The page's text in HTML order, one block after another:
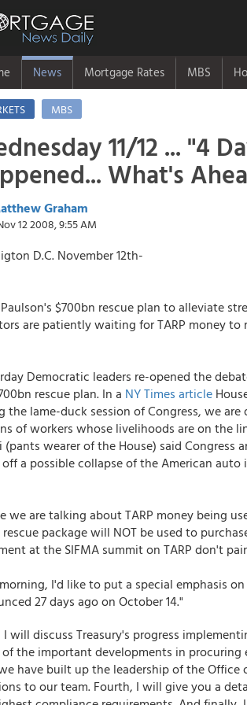
News Mortgage Rates MBS
MBS
11/12 ... "4
What's
Graham
12 2008, 9:55 AM
D.C. November 12th-
$700bn rescue plan to alleviate
are patiently waiting for TARP money to
Democratic leaders re-opened the
rescue plan. In a NY Times article
the lame-duck session of Congress, we
of workers whose livelihoods are on the
(pants wearer of the House) said
a possible collapse of the American auto
we are talking about TARP money being
package will NOT be used to
at the SIFMA summit on TARP don't
I'd like to put a special emphasis
27 days ago on October 14."
I will discuss Treasury's progress
of the important developments in
have built up the leadership of the
to our team. Fourth, I will give you a